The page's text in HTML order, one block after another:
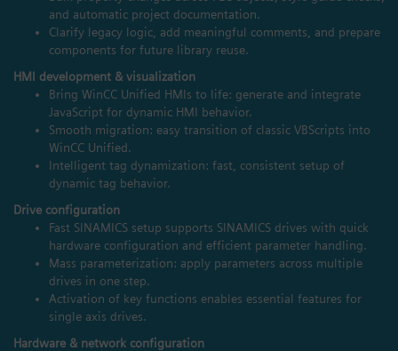
and automatic project documentation.
Clarify legacy logic, add meaningful comments, and prepare
components for future library reuse.
HMI development & visualization
Bring WinCC Unified HMIs to life: generate and integrate
JavaScript for dynamic HMI behavior.
Smooth migration: easy transition of classic VBScripts into
WinCC Unified.
Intelligent tag dynamization: fast, consistent setup of
dynamic tag behavior.
Drive configuration
Fast SINAMICS setup supports SINAMICS drives with quick
hardware configuration and efficient parameter handling.
Mass parameterization: apply parameters across multiple
drives in one step.
Activation of key functions enables essential features for
single axis drives.
Hardware & network configuration